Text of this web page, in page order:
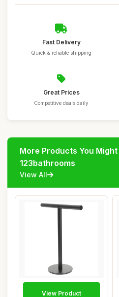
Fast Delivery
Quick & reliable shipping
Great Prices
Competitive deals daily
More Products You
123bathrooms
View All
View Product